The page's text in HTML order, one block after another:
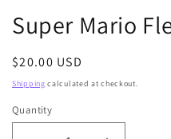
Super Mario
Regular
price
$20.00 USD
Shipping calculated at checkout.
Quantity